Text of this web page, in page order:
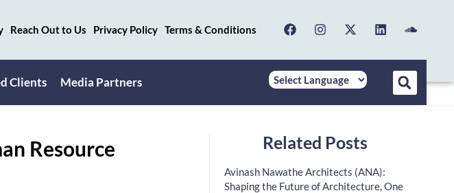
Reach Out to Us Privacy Policy Terms & Conditions
Clients Media Partners
Resource
Related Posts
Avinash Nawathe Architects (ANA):
Shaping the Future of Architecture, One